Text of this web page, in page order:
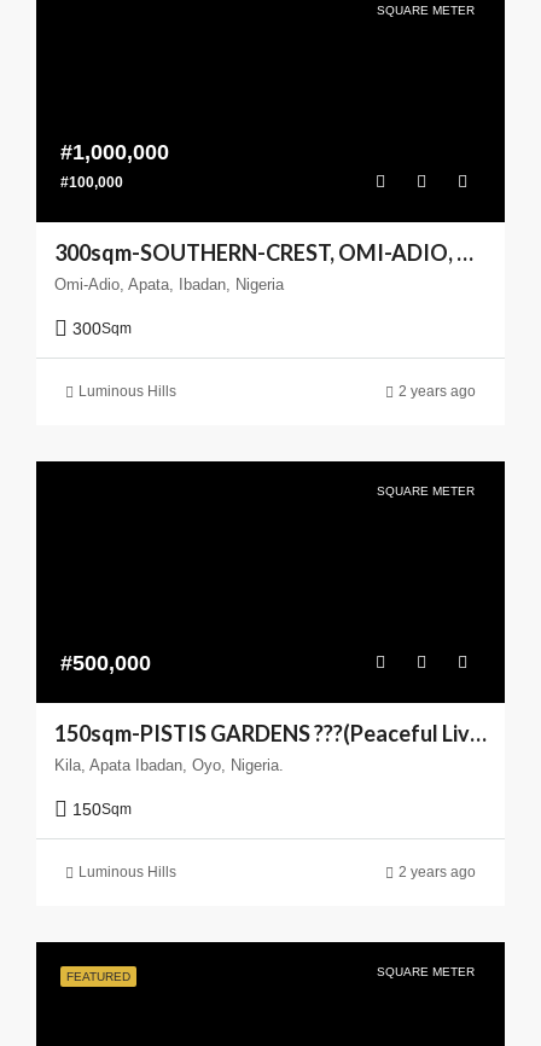
SQUARE METER
#1,000,000
#100,000
300sqm-SOUTHERN-CREST, OMI-ADIO, APATA, IBADAN
Omi-Adio, Apata, Ibadan, Nigeria
300Sqm
Luminous Hills 2 years ago
SQUARE METER
#500,000
150sqm-PISTIS GARDENS ???(Peaceful Living You can Trust)
Kila, Apata Ibadan, Oyo, Nigeria.
150Sqm
Luminous Hills 2 years ago
FEATURED SQUARE METER